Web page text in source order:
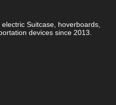
Suitcase, hoverboards,
devices since 2013.